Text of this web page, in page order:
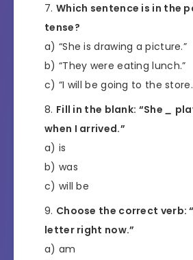
Which sentence is in the
tense?
a) “She is drawing a picture.”
b) “They were eating lunch.”
c) “I will be going to the
Fill in the blank: “She
when I arrived.”
a) is
b) was
c) will be
Choose the correct verb:
letter right now.”
a) am